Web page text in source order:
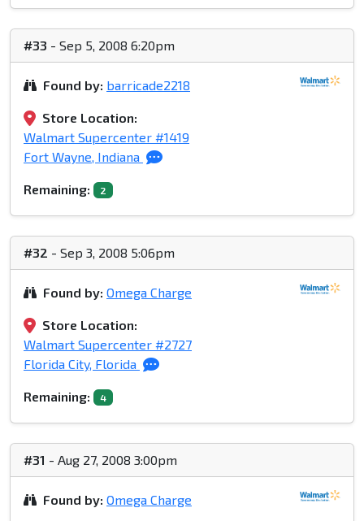
#33 - Sep 5, 2008 6:20pm
Found by: barricade2218
Store Location:
Walmart Supercenter #1419
Fort Wayne, Indiana
Remaining: 2
#32 - Sep 3, 2008 5:06pm
Found by: Omega Charge
Store Location:
Walmart Supercenter #2727
Florida City, Florida
Remaining: 4
#31 - Aug 27, 2008 3:00pm
Found by: Omega Charge